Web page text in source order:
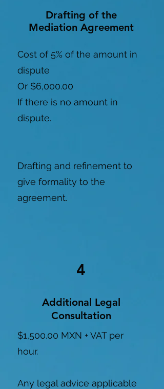
Drafting of the
Mediation Agreement
Cost of 5% of the amount in
dispute
Or $6,000.00
If there is no amount in
dispute.
Drafting and refinement to
give formality to the
agreement.
4
Additional Legal
Consultation
$1,500.00 MXN + VAT per
hour.
Any legal advice applicable